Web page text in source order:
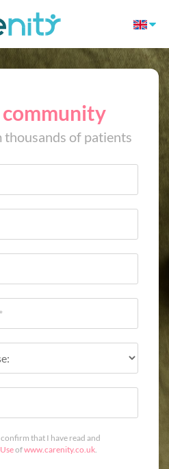
of patients
that I have read and
ofwww.carenity.co.uk.